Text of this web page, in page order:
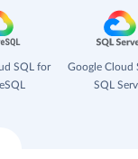
SQL for
Google Cloud
SQL